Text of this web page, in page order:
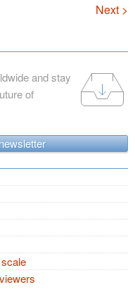
Next >
and stay
of